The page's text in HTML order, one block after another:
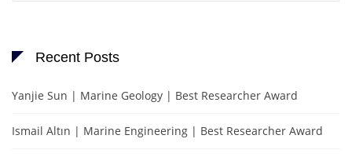
Recent Posts
Yanjie Sun | Marine Geology | Best Researcher Award
Ismail Altın | Marine Engineering | Best Researcher Award